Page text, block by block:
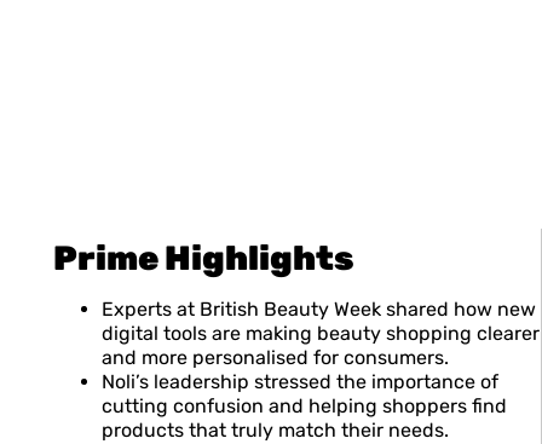
Prime Highlights
Experts at British Beauty Week shared how new
digital tools are making beauty shopping clearer
and more personalised for consumers.
Noli’s leadership stressed the importance of
cutting confusion and helping shoppers find
products that truly match their needs.